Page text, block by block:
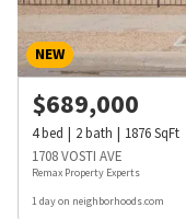
NEW
$689,000
4bed 2bath 1876SqFt
1708 VOSTI AVE
Remax Property Experts
1 day on neighborhoods.com